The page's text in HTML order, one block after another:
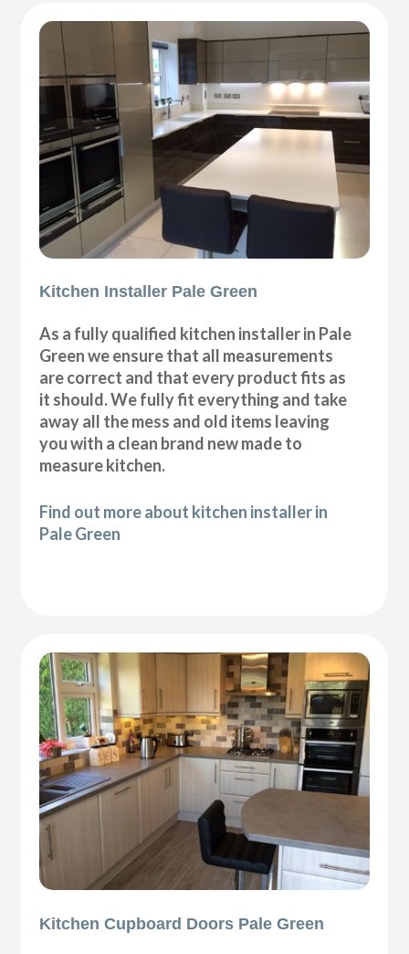
Kitchen Installer Pale Green
As a fully qualified kitchen installer in Pale
Green we ensure that all measurements
are correct and that every product fits as
it should. We fully fit everything and take
away all the mess and old items leaving
you with a clean brand new made to
measure kitchen.
Find out more about kitchen installer in
Pale Green
Kitchen Cupboard Doors Pale Green